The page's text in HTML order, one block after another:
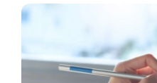
Start Free Trial